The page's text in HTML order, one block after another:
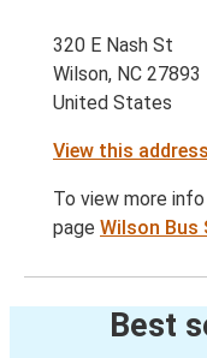
320 E Nash St
Wilson, NC 27893
United States
View this
To view more
page Wilson Bus
Best